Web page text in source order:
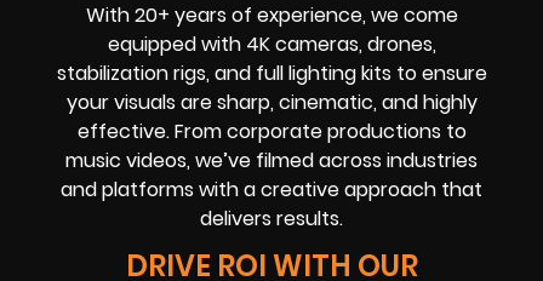
With20+ years of experience, we come
equipped with 4K cameras, drones,
stabilization rigs, and full lighting kits to ensure
your visuals are sharp, cinematic, and highly
effective. From corporate productions to
music videos, we’ve filmed across industries
and platforms with a creative approach that
delivers results.
DRIVE ROI WITH OUR